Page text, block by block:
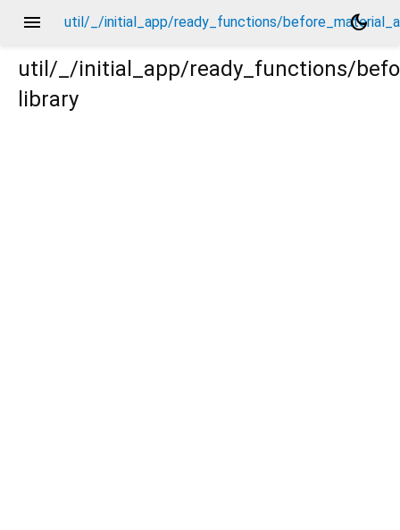
menu util/_/initial_app/ready_functions/
dark_mode
util/_/initial_app/ready_functions/
library